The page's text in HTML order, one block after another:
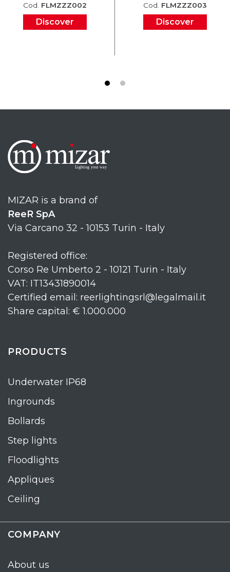
Cod. FLMZZZ002
Discover
Cod. FLMZZZ003
Discover
MIZAR is a brand of
ReeR SpA
Via Carcano 32 - 10153 Turin - Italy
Registered office:
Corso Re Umberto 2 - 10121 Turin - Italy
VAT: IT13431890014
Certified email: reerlightingsrl@legalmail.it
Share capital: € 1.000.000
PRODUCTS
Underwater IP68
Ingrounds
Bollards
Step lights
Floodlights
Appliques
Ceiling
COMPANY
About us